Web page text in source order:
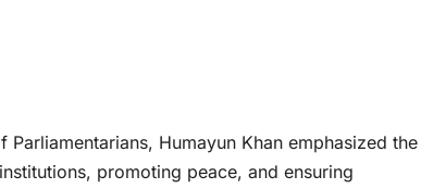
Humayun Khan emphasized the
promoting peace, and ensuring